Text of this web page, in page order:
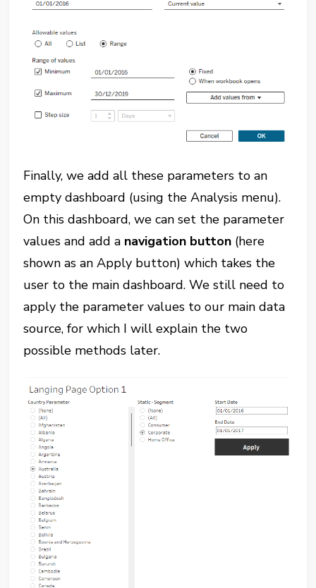
Finally, we add all these parameters to an
empty dashboard (using the Analysis menu).
On this dashboard, we can set the parameter
values and add a navigation button (here
shown as an Apply button) which takes the
user to the main dashboard. We still need to
apply the parameter values to our main data
source, for which I will explain the two
possible methods later.